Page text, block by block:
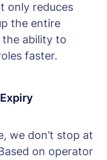
only reduces
the entire
the ability to
faster.
we don’t stop at
on operator